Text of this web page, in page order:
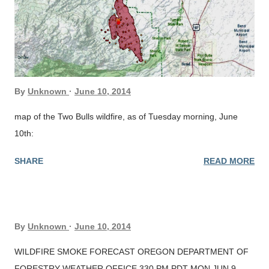
By Unknown June 10, 2014
map of the Two Bulls wildfire, as of Tuesday morning, June
10th:
SHARE READ MORE
By Unknown June 10, 2014
WILDFIRE SMOKE FORECAST OREGON DEPARTMENT OF